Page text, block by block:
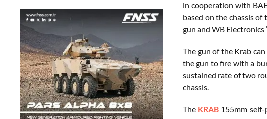
in cooperation with
based on the chassis
gun and WB Electronics
The gun of the Krab
the gun to fire with a
sustained rate of two
chassis.
The KRAB 155mm self-